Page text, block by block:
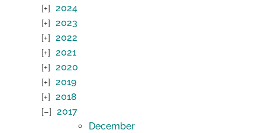
2024
2023
2022
2021
2020
2019
2018
2017
December